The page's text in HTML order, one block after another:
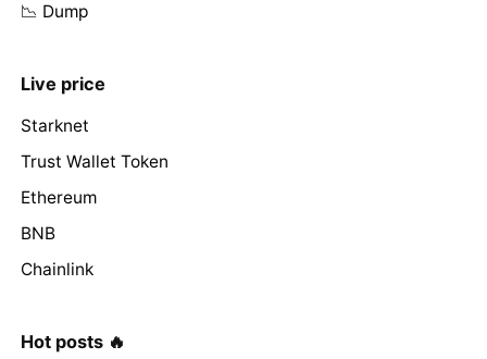
📉 Dump
Live price
Starknet
Trust Wallet Token
Ethereum
BNB
Chainlink
Hot posts 🔥